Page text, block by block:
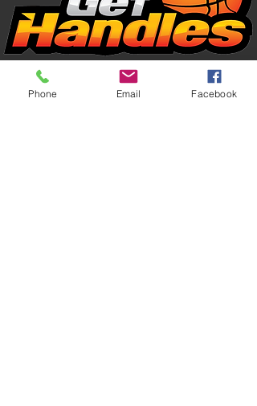
View Channel
Phone Email Facebook